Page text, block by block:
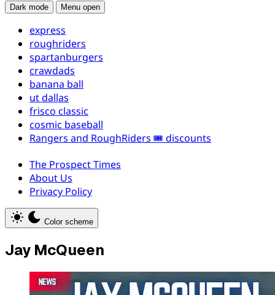
Dark mode Menu open
express
roughriders
spartanburgers
crawdads
banana ball
ut dallas
frisco classic
cosmic baseball
Rangers and RoughRiders 🎟️ discounts
The Prospect Times
About Us
Privacy Policy
Color scheme
Jay McQueen